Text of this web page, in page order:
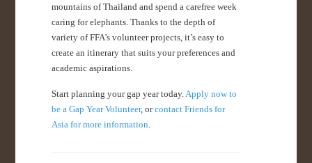
mountains of Thailand and spend a carefree week
caring for elephants. Thanks to the depth of
variety of FFA’s volunteer projects, it’s easy to
create an itinerary that suits your preferences and
academic aspirations.
Start planning your gap year today. Apply now to
be a Gap Year Volunteer, orcontact Friends for
Asia for more information